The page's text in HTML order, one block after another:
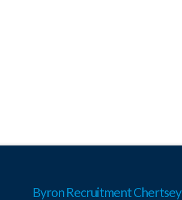
Byron Recruitment Chertsey